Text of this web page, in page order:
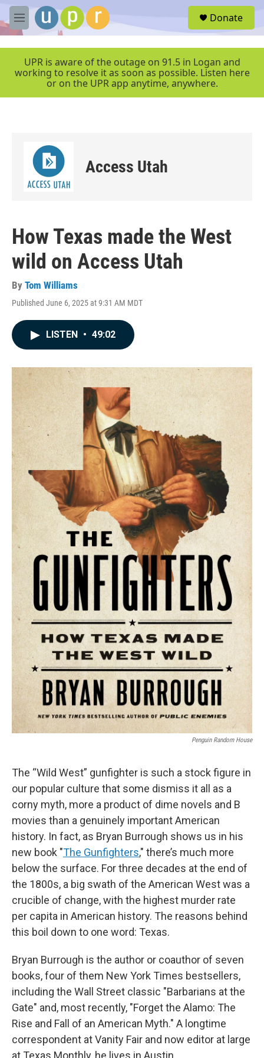
Skip to main content
M
e
e
Donate
UPR is aware of the outage on 91.5 in Logan and
working to resolve it as soon as possible. Listen here
or on the UPR app anytime, anywhere.
Access Utah
How Texas made the West
wild on Access Utah
By Tom Williams
Published June 6, 2025 at 9:31 AM MDT
LISTEN • 49:02
Penguin Random House
The “Wild West” gunfighter is such a stock figure in
our popular culture that some dismiss it all as a
corny myth, more a product of dime novels and B
movies than a genuinely important American
history. In fact, as Bryan Burrough shows us in his
new book "The Gunfighters," there’s much more
below the surface. For three decades at the end of
the 1800s, a big swath of the American West was a
crucible of change, with the highest murder rate
per capita in American history. The reasons behind
this boil down to one word: Texas.
Bryan Burrough is the author or coauthor of seven
books, four of them New York Times bestsellers,
including the Wall Street classic "Barbarians at the
Gate" and, most recently, "Forget the Alamo: The
Rise and Fall of an American Myth." A longtime
correspondent at Vanity Fair and now editor at large
at Texas Monthly, he lives in Austin.